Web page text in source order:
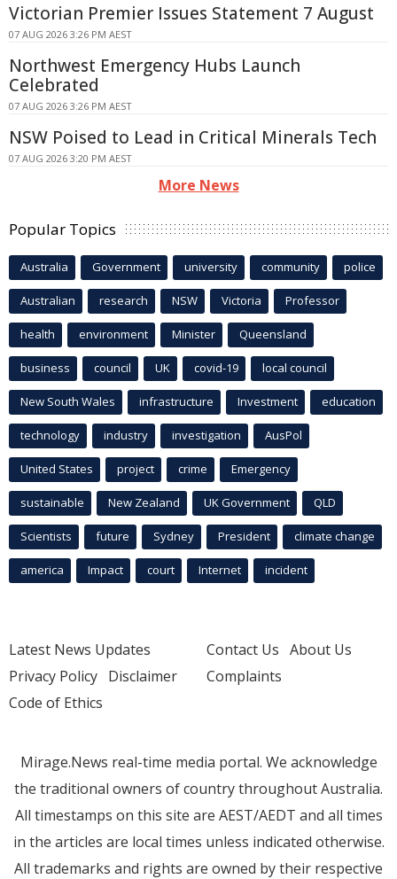
Victorian Premier Issues Statement 7 August
07 AUG 2026 3:26 PM AEST
Northwest Emergency Hubs Launch
Celebrated
07 AUG 2026 3:26 PM AEST
NSW Poised to Lead in Critical Minerals Tech
07 AUG 2026 3:20 PM AEST
More News
Popular Topics
Australia Government university community police
Australian research NSW Victoria Professor
health environment Minister Queensland
business council UK covid-19 local council
New South Wales infrastructure Investment education
technology industry investigation AusPol
United States project crime Emergency
sustainable New Zealand UK Government QLD
Scientists future Sydney President climate change
america Impact court Internet incident
Latest News Updates
Privacy Policy Disclaimer
Code of Ethics
Contact Us About Us
Complaints
Mirage.News real-time media portal. We acknowledge
the traditional owners of country throughout Australia.
All timestamps on this site are AEST/AEDT and all times
in the articles are local times unless indicated otherwise.
All trademarks and rights are owned by their respective